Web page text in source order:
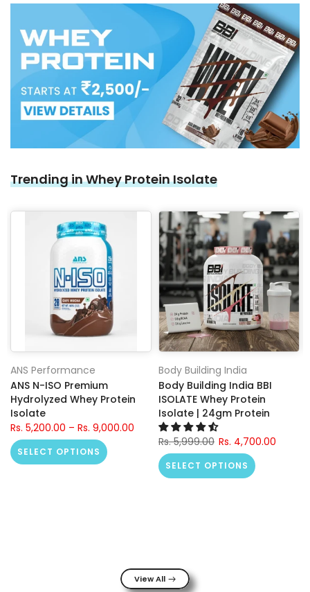
Trending in Whey Protein Isolate
ANS Performance
ANS N-ISO Premium
Hydrolyzed Whey Protein
Isolate
Rs. 5,200.00 – Rs. 9,000.00
SELECT OPTIONS
Body Building India
Body Building India BBI
ISOLATE Whey Protein
Isolate | 24gm Protein
Rs. 5,999.00 Rs. 4,700.00
SELECT OPTIONS
View All